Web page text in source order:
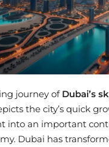
journey of Dubai’s
the city’s quick
into an important
Dubai has